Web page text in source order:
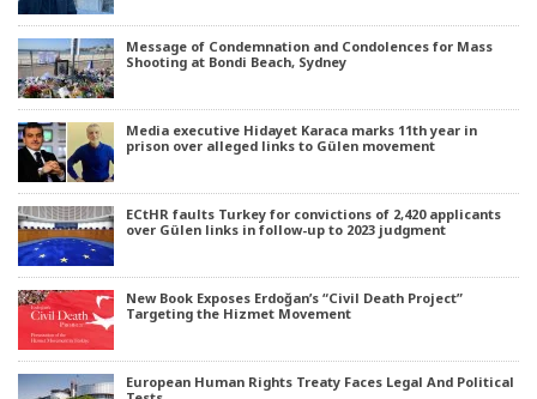
Message of Condemnation and Condolences for Mass
Shooting at Bondi Beach, Sydney
Media executive Hidayet Karaca marks 11th year in
prison over alleged links to Gülen movement
ECtHR faults Turkey for convictions of 2,420 applicants
over Gülen links in follow-up to 2023 judgment
New Book Exposes Erdoğan’s “Civil Death Project”
Targeting the Hizmet Movement
European Human Rights Treaty Faces Legal And Political